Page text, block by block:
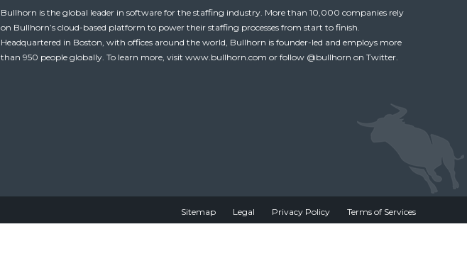
Bullhorn is the global leader in software for the staffing industry. More than 10,000 companies rely
on Bullhorn’s cloud-based platform to power their staffing processes from start to finish.
Headquartered in Boston, with offices around the world, Bullhorn is founder-led and employs more
than 950 people globally. To learn more, visit www.bullhorn.com or follow @bullhorn on Twitter.
Sitemap Legal Privacy Policy Terms of Services